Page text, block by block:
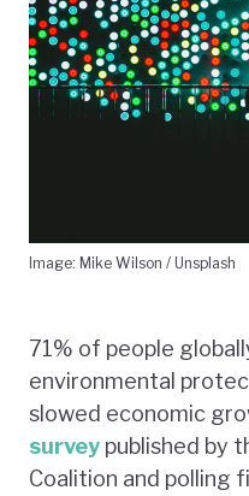
Image: Mike Wilson / Unsplash
71% of people
environmental
slowed economic
survey published by
Coalition and polling